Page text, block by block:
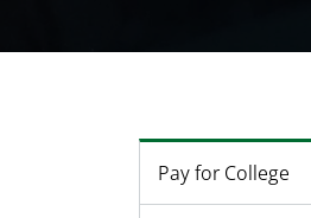
Pay for College